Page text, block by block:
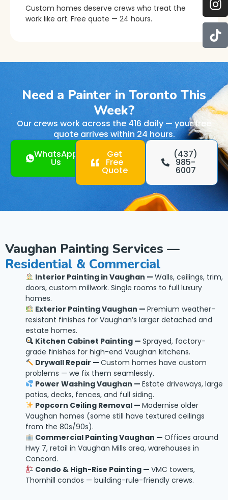
Custom homes deserve crews who treat the
work like art. Free quote — 24 hours.
Need a Painter in Toronto This
Week?
Our crews work across the 416 daily — your free
quote arrives within 24 hours.
WhatsApp
Us
Get
Free
Quote
(437)
985-
6007
Vaughan Painting Services —
Residential & Commercial
Interior Painting in Vaughan — Walls, ceilings, trim,
doors, custom millwork. Single rooms to full luxury
homes.
Exterior Painting Vaughan — Premium weather-
resistant finishes for Vaughan’s larger detached and
estate homes.
Kitchen Cabinet Painting — Sprayed, factory-
grade finishes for high-end Vaughan kitchens.
Drywall Repair — Custom homes have custom
problems — we fix them seamlessly.
Power Washing Vaughan — Estate driveways, large
patios, decks, fences, and full siding.
Popcorn Ceiling Removal — Modernise older
Vaughan homes (some still have textured ceilings
from the 80s/90s).
Commercial Painting Vaughan — Offices around
Hwy 7, retail in Vaughan Mills area, warehouses in
Concord.
Condo & High-Rise Painting — VMC towers,
Thornhill condos — building-rule-friendly crews.